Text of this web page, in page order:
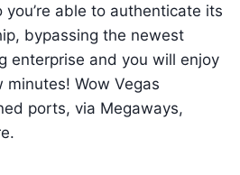
able to authenticate its
bypassing the newest
enterprise and you will enjoy
Wow Vegas
ports, via Megaways,